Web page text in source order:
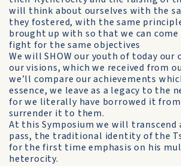
will think about ourselves with the
they fostered, with the same
brought up with so that we can
fight for the same objectives
We will SHOW our youth of today our
our visions, which we received from
we’ll compare our achievements
essence, we leave as a legacy to the
for we literally have borrowed it
surrender it to them.
At this Symposium we will transcend
pass, the traditional identity of the
for the first time emphasis on his
heterocity.